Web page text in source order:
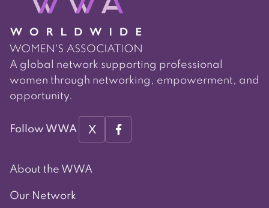
A global network supporting professional
women through networking, empowerment, and
opportunity.
Follow WWA X
About the WWA
Our Network